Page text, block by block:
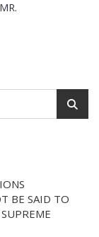
BE SAID TO